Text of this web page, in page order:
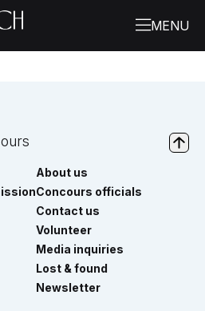
About us
Concours officials
Contact us
Volunteer
Media inquiries
Lost & found
Newsletter